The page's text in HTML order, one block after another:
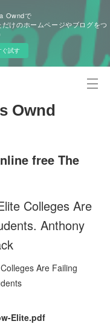
Owndで
だけのホームページやブログをつ
ぐ試す
Ownd
free The
Colleges Are
Anthony
Elite.pdf